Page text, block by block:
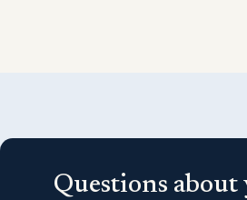
Questions